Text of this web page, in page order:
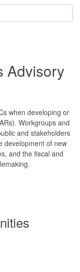
Advisory
when developing or
Workgroups and
and stakeholders
development of new
and the fiscal and